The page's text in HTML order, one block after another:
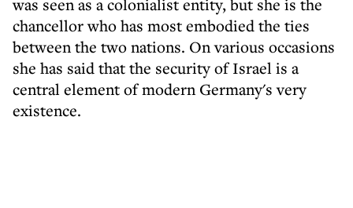
was seen as a colonialist entity, but she is the
chancellor who has most embodied the ties
between the two nations. On various occasions
she has said that the security of Israel is a
central element of modern Germany's very
existence.